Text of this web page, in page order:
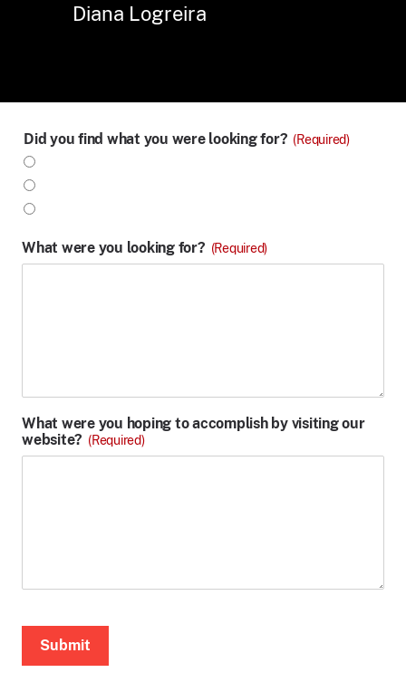
Diana Logreira
Did you find what you were looking for? (Required)
What were you looking for? (Required)
What were you hoping to accomplish by visiting our
website? (Required)